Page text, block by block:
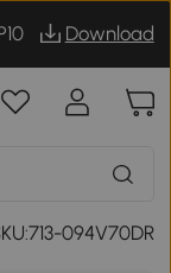
Download
094V70DR